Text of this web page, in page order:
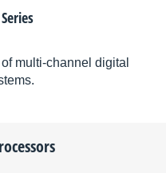
multi-channel digital